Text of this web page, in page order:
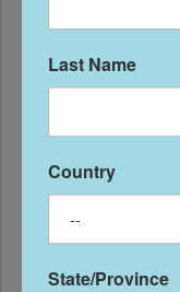
Last Name
Country
State/Province